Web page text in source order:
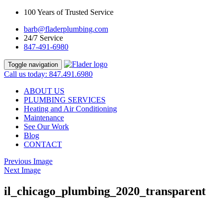
100 Years of Trusted Service
barb@fladerplumbing.com
24/7 Service
847-491-6980
Toggle navigation
Call us today: 847.491.6980
ABOUT US
PLUMBING SERVICES
Heating and Air Conditioning
Maintenance
See Our Work
Blog
CONTACT
Previous Image
Next Image
il_chicago_plumbing_2020_transparent